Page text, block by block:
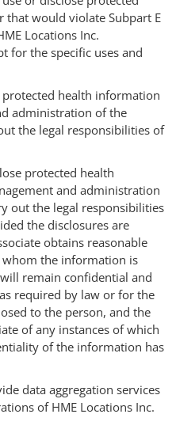
would violate Subpart E
Locations Inc.
for the specific uses and
protected health information
administration of the
the legal responsibilities of
protected health
and administration
out the legal responsibilities
the disclosures are
obtains reasonable
the information is
remain confidential and
required by law or for the
to the person, and the
of any instances of which
of the information has
data aggregation services
of HME Locations Inc.